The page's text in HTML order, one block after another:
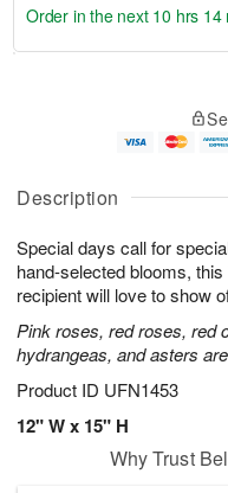
Description
Special days call for
hand-selected blooms,
recipient will love to show
Pink roses, red roses, red
hydrangeas, and asters
Product ID UFN1453
12" W x 15" H
u
7
g
g
e
t
s
Order in the next 10 hrs 14
Why Trust